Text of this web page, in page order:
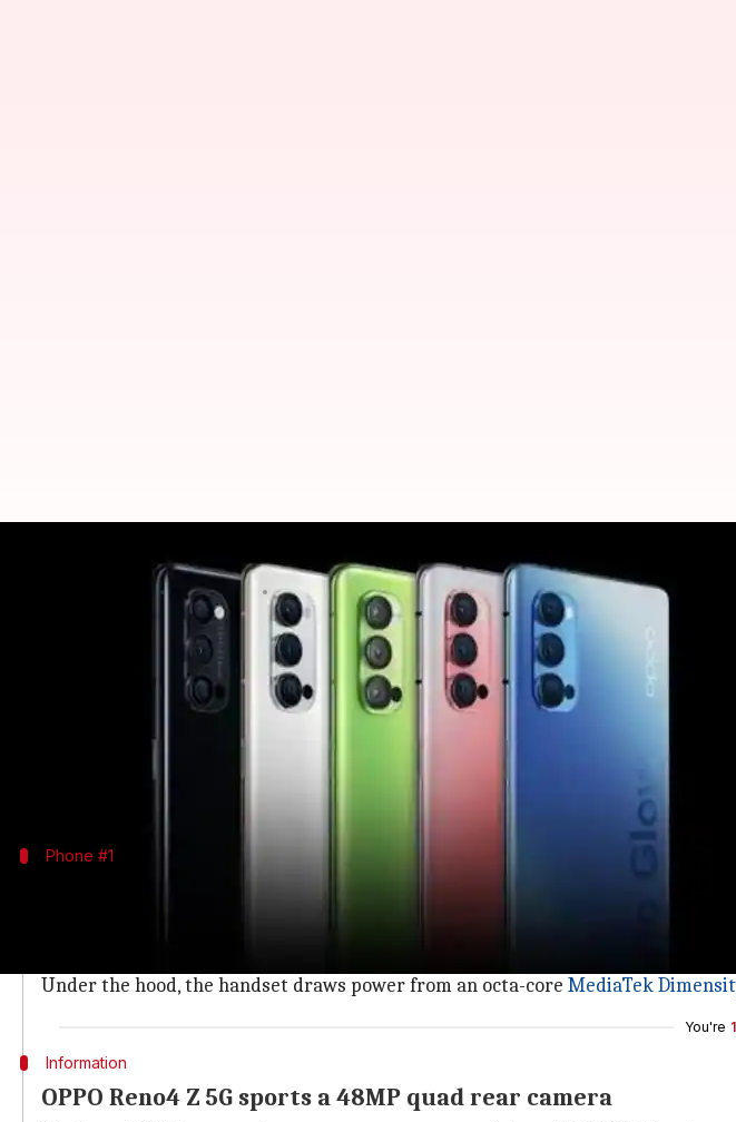
Oct 03, 2020 12:18 pm
As the latest addition to its portfolio of smartphones, theOPPO
has
All the three models come with punch-hole screens, mid-tier internals,
Phone #1
The Reno4 Z 5G features a plastic body with a pill-shaped notch design and
Under the hood, the handset draws power from an octa-core MediaTek
You're
Information
OPPO Reno4 Z 5G sports a 48MP quad rear camera